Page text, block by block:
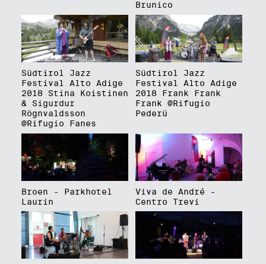
Brunico
Südtirol Jazz
Festival Alto Adige
2018 Stina Koistinen
& Sigurdur
Rögnvaldsson
@Rifugio Fanes
Südtirol Jazz
Festival Alto Adige
2018 Frank Frank
Frank @Rifugio
Pederü
Broen - Parkhotel
Laurin
Viva de André -
Centro Trevi